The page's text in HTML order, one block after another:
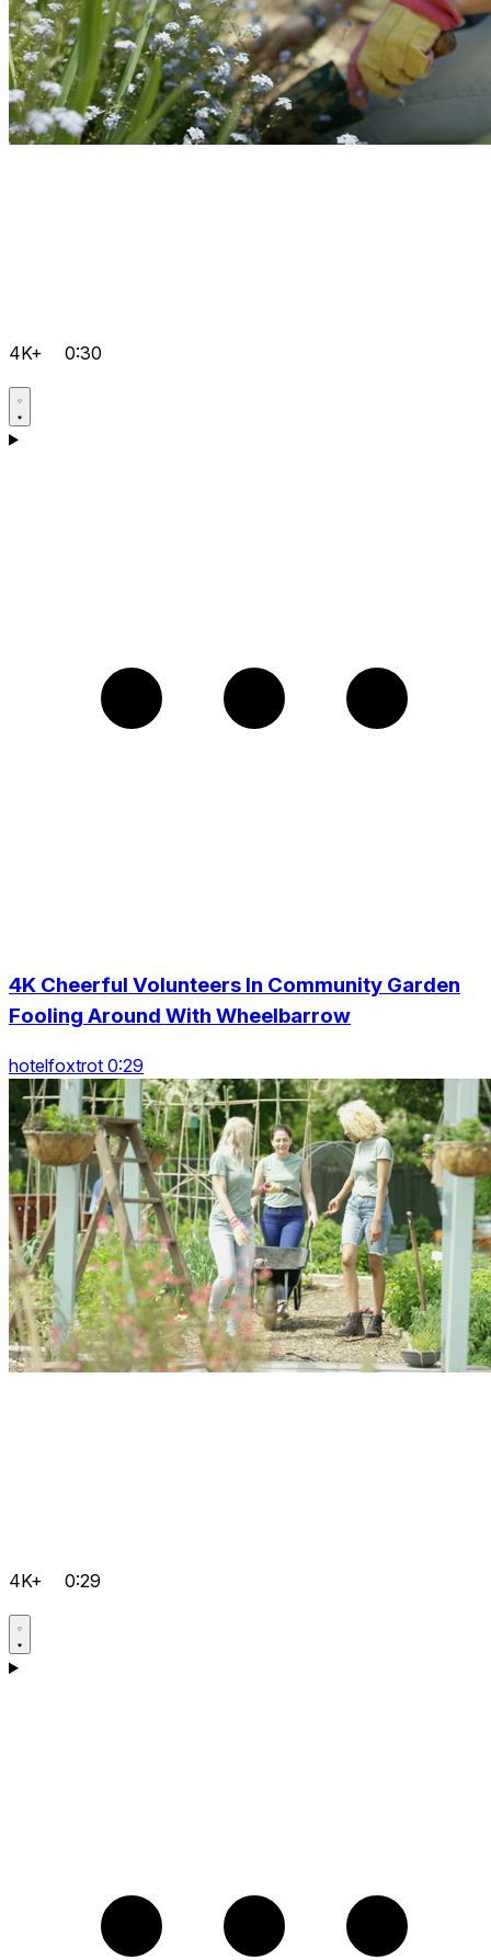
4K+ 0:30
4K Cheerful Volunteers In Community Garden
Fooling Around With Wheelbarrow
hotelfoxtrot 0:29
4K+ 0:29